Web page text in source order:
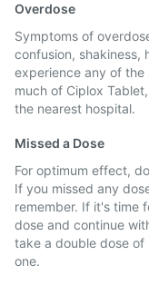
Overdose
Symptoms of
confusion, shakiness,
experience any of
much of Ciplox
the nearest hospital.
Missed a Dose
For optimum effect,
If you missed any
remember. If it's time
dose and continue
take a double dose of
one.